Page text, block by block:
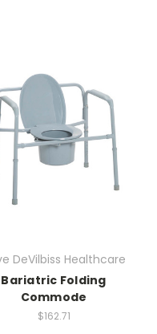
DeVilbiss Healthcare
Bariatric Folding
Commode
$162.71